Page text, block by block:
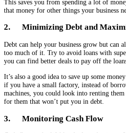
This saves you from spending a lot of
that money for other things your business
2. Minimizing Debt and
Debt can help your business grow but can
too much of it. Try to avoid loans with
you can find better deals to pay off the
It’s also a good idea to save up some
if you have a small factory, instead of
machines, you could look into renting
for them that won’t put you in debt.
3. Monitoring Cash Flow